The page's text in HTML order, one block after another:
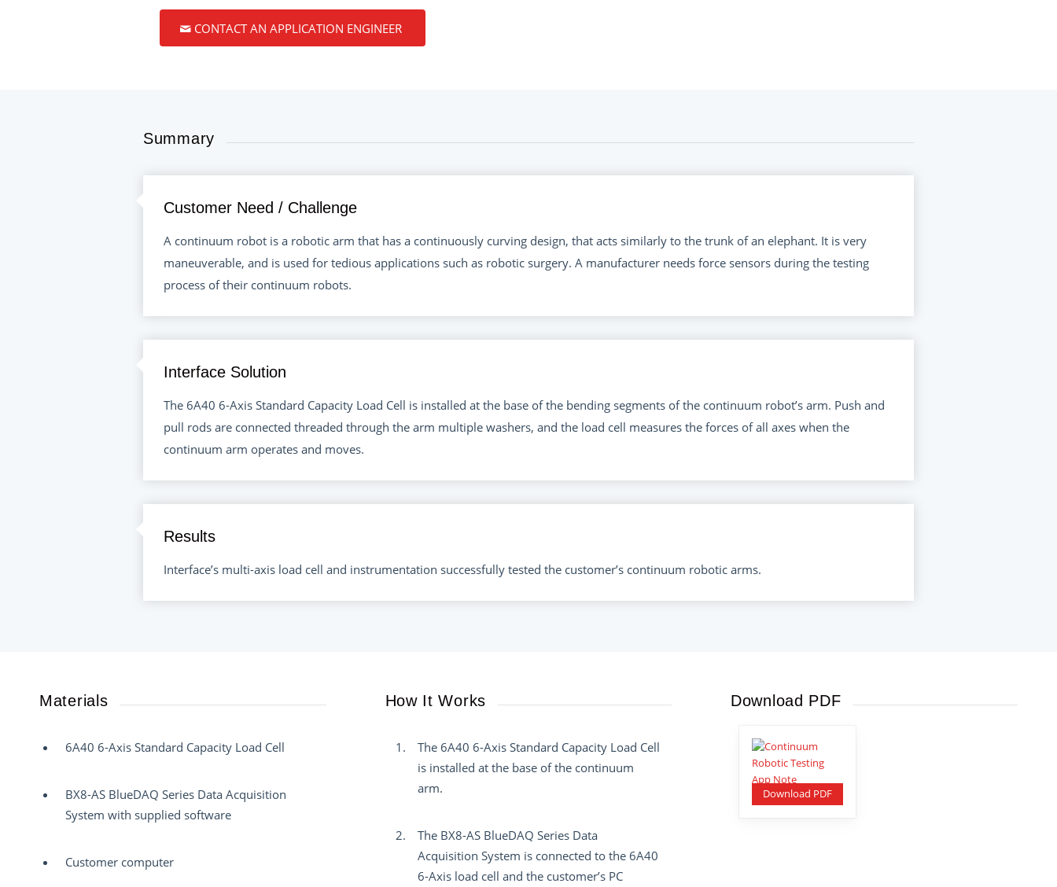
CONTACT AN APPLICATION ENGINEER
Summary
Customer Need / Challenge
A continuum robot is a robotic arm that has a continuously curving design, that acts similarly to the trunk of an elephant. It is very
maneuverable, and is used for tedious applications such as robotic surgery. A manufacturer needs force sensors during the testing
process of their continuum robots.
Interface Solution
The 6A40 6-Axis Standard Capacity Load Cell is installed at the base of the bending segments of the continuum robot’s arm. Push and
pull rods are connected threaded through the arm multiple washers, and the load cell measures the forces of all axes when the
continuum arm operates and moves.
Results
Interface’s multi-axis load cell and instrumentation successfully tested the customer’s continuum robotic arms.
Materials
6A40 6-Axis Standard Capacity Load Cell
BX8-AS BlueDAQ Series Data Acquisition
System with supplied software
Customer computer
How It Works
The 6A40 6-Axis Standard Capacity Load Cell
is installed at the base of the continuum
arm.
The BX8-AS BlueDAQ Series Data
Acquisition System is connected to the 6A40
6-Axis load cell and the customer’s PC
Download PDF
Download PDF